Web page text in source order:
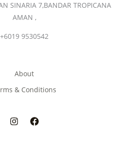
SINARIA 7,BANDAR TROPICANA
AMAN ,
+6019 9530542
About
& Conditions